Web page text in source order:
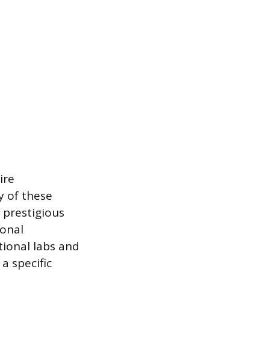
of these
labs and
specific